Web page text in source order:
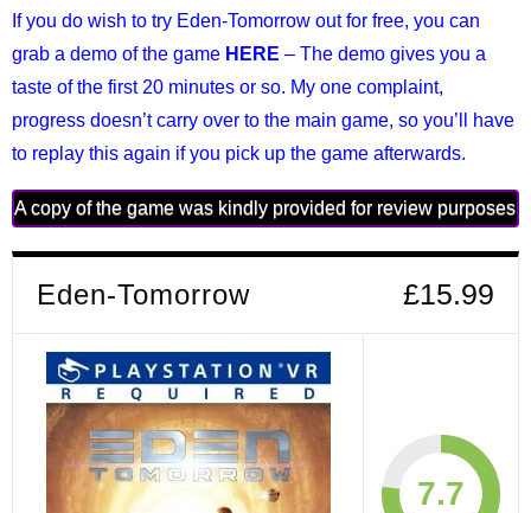
If you do wish to try Eden-Tomorrow out for free, you can
grab a demo of the game HERE – The demo gives you a
taste of the first 20 minutes or so. My one complaint,
progress doesn’t carry over to the main game, so you’ll have
to replay this again if you pick up the game afterwards.
A copy of the game was kindly provided for review purposes
Eden-Tomorrow £15.99
7.7